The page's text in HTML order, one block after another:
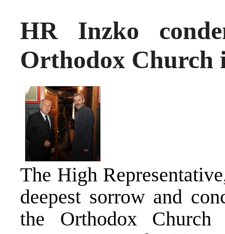
HR Inzko
Orthodox Church
The High
deepest sorrow and
the Orthodox